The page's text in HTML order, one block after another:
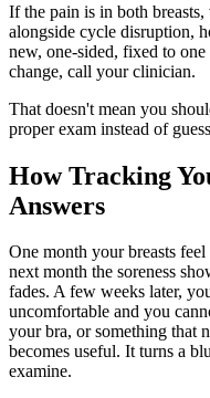
If the pain is in both
alongside cycle disruption,
new, one-sided, fixed to
change, call your clinician.
That doesn't mean you
proper exam instead of
How Tracking
Answers
One month your breasts
next month the soreness
fades. A few weeks later,
uncomfortable and you
your bra, or something that
becomes useful. It turns a
examine.